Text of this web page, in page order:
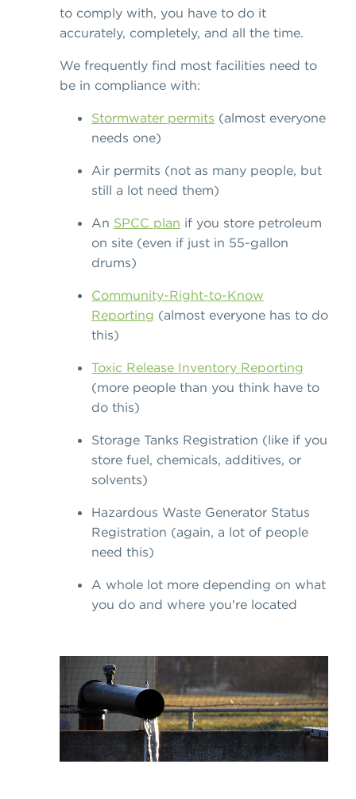
to comply with, you have to do it
accurately, completely, and all the time.
We frequently find most facilities need to
be in compliance with:
Stormwater permits (almost everyone
needs one)
Air permits (not as many people, but
still a lot need them)
An SPCC plan if you store petroleum
on site (even if just in 55-gallon
drums)
Community-Right-to-Know
Reporting (almost everyone has to do
this)
Toxic Release Inventory Reporting
(more people than you think have to
do this)
Storage Tanks Registration (like if you
store fuel, chemicals, additives, or
solvents)
Hazardous Waste Generator Status
Registration (again, a lot of people
need this)
A whole lot more depending on what
you do and where you're located